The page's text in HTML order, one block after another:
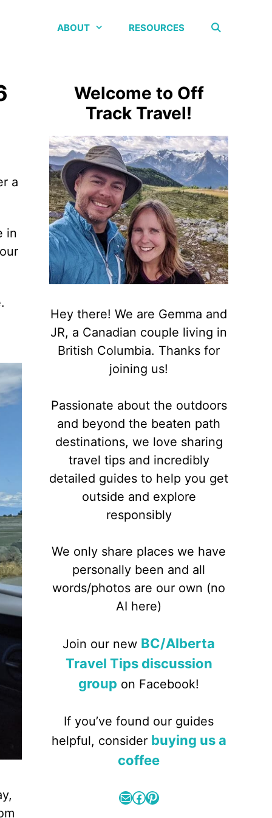
ABOUT RESOURCES
a
in
Welcome to Off
Track Travel!
Hey there! We are Gemma and
JR, a Canadian couple living in
British Columbia. Thanks for
joining us!
Passionate about the outdoors
and beyond the beaten path
destinations, we love sharing
travel tips and incredibly
detailed guides to help you get
outside and explore
responsibly
We only share places we have
personally been and all
words/photos are our own (no
AI here)
Join our new BC/Alberta
Travel Tips discussion
group on Facebook!
If you’ve found our guides
helpful, consider buying us a
coffee
MailFacebook
Pinterest